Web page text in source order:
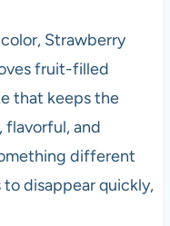
Strawberry
fruit-filled
that keeps the
flavorful, and
different
disappear quickly,